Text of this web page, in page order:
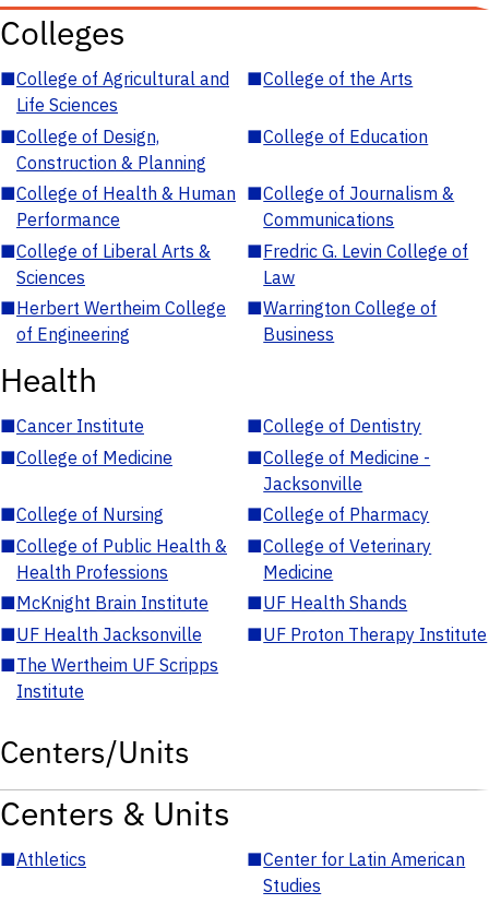
Colleges
■College of Agricultural and
Life Sciences
■College of the Arts
■College of Design,
Construction & Planning
■College of Education
■College of Health & Human
Performance
■College of Journalism &
Communications
■College of Liberal Arts &
Sciences
■Fredric G. Levin College of
Law
■Herbert Wertheim College
of Engineering
■Warrington College of
Business
Health
■Cancer Institute ■College of Dentistry
■College of Medicine ■College of Medicine -
Jacksonville
■College of Nursing ■College of Pharmacy
■College of Public Health &
Health Professions
■College of Veterinary
Medicine
■McKnight Brain Institute ■UF Health Shands
■UF Health Jacksonville ■UF Proton Therapy Institute
■The Wertheim UF Scripps
Institute
Centers/Units
Centers & Units
■Athletics ■Center for Latin American
Studies